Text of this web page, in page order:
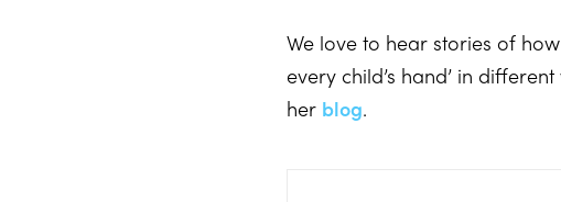
We love to hear stories of
every child’s hand’ in
her blog.